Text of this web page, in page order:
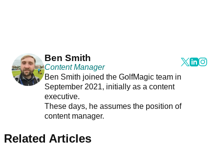
Ben Smith
Content Manager
Ben Smith joined the GolfMagic team in
September 2021, initially as a content
executive.
These days, he assumes the position of
content manager.
Related Articles